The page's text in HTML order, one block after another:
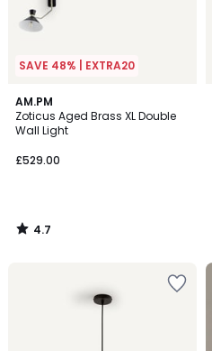
SAVE 48% | EXTRA20
AM.PM
Zoticus Aged Brass XL Double
Wall Light
£529.00
4.7
/ 5
4.7
/